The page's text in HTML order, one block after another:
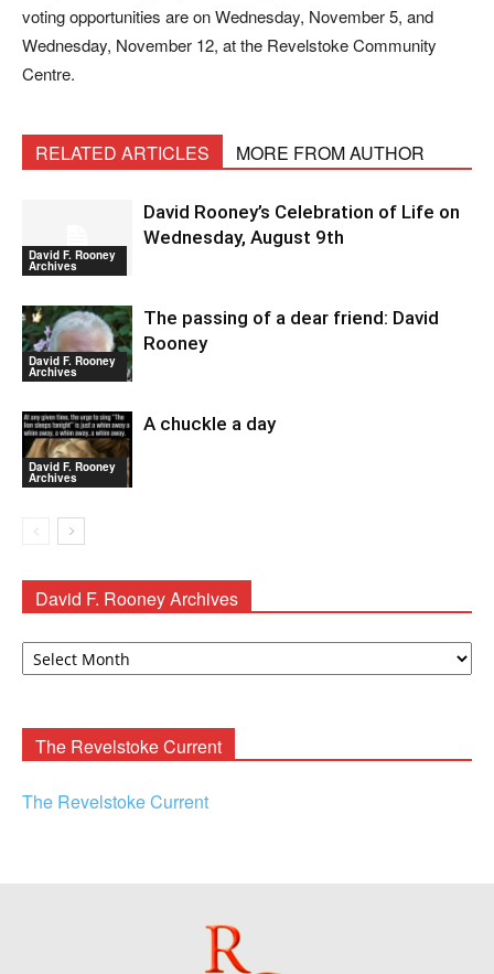
voting opportunities are on Wednesday, November 5, and
Wednesday, November 12, at the Revelstoke Community
Centre.
RELATED ARTICLES MORE FROM AUTHOR
David F. Rooney
Archives
David Rooney’s Celebration of Life on
Wednesday, August 9th
David F. Rooney
Archives
The passing of a dear friend: David
Rooney
David F. Rooney
Archives
A chuckle a day
David F. Rooney Archives
David
The Revelstoke Current
The Revelstoke Current